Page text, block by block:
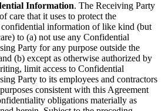
Information. The Receiving Party
care that it uses to protect the
information of like kind (but
to (a) not use any Confidential
Party for any purpose outside the
(b) except as otherwise authorized by
limit access to Confidential
Party to its employees and contractors
consistent with this Agreement
obligations materially as